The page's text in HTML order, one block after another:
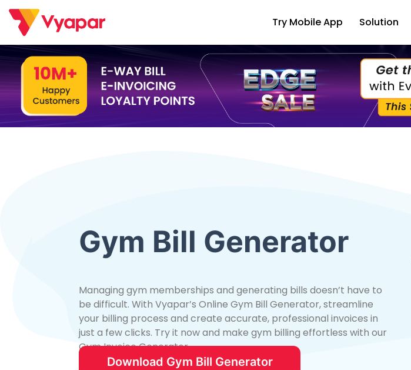
Skip
content
Try Mobile App Solution
Gym Bill Generator
Managing gym memberships and generating bills doesn’t have to
be difficult. With Vyapar’s Online Gym Bill Generator, streamline
your billing process and create accurate, professional invoices in
just a few clicks. Try it now and make gym billing effortless with our
Gym Invoice Generator.
Download Gym Bill Generator